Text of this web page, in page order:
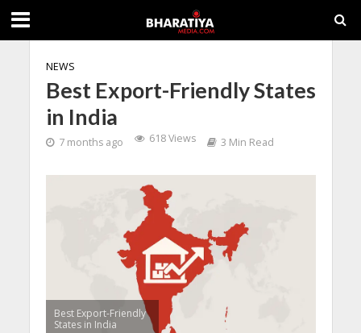
NEWS
Best Export-Friendly States
in India
7 months ago 618 Views 3 Min Read
Best Export-Friendly
States in India